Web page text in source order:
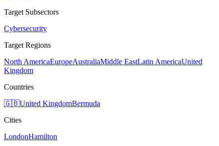
Target Subsectors
Cybersecurity
Target Regions
North AmericaEuropeAustraliaMiddle EastLatin AmericaUnited
Kingdom
Countries
🇬🇧United KingdomBermuda
Cities
LondonHamilton